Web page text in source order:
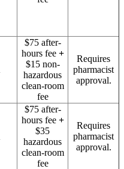
$75 after-
hours fee +
$15 non-
hazardous
clean-room
fee
Requires
pharmacist
approval.
$75 after-
hours fee +
$35
hazardous
clean-room
fee
Requires
pharmacist
approval.